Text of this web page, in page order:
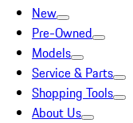
New
Pre-Owned
Models
Service & Parts
Shopping Tools
About Us